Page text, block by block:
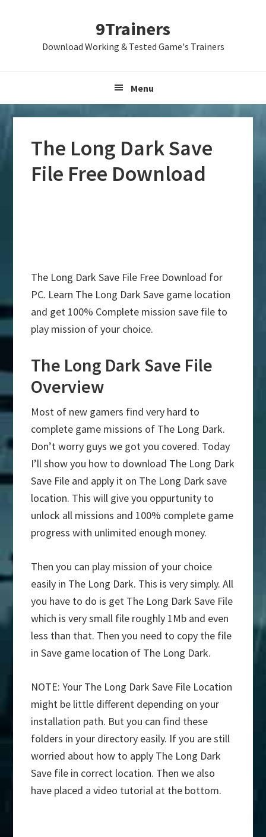
9Trainers
Download Working & Tested Game's Trainers
Menu
The Long Dark Save
File Free Download
The Long Dark Save File Free Download for
PC. Learn The Long Dark Save game location
and get 100% Complete mission save file to
play mission of your choice.
The Long Dark Save File
Overview
Most of new gamers find very hard to
complete game missions of The Long Dark.
Don’t worry guys we got you covered. Today
I’ll show you how to download The Long Dark
Save File and apply it on The Long Dark save
location. This will give you oppurtunity to
unlock all missions and 100% complete game
progress with unlimited enough money.
Then you can play mission of your choice
easily in The Long Dark. This is very simply. All
you have to do is get The Long Dark Save File
which is very small file roughly 1Mb and even
less than that. Then you need to copy the file
in Save game location of The Long Dark.
NOTE: Your The Long Dark Save File Location
might be little different depending on your
installation path. But you can find these
folders in your directory easily. If you are still
worried about how to apply The Long Dark
Save file in correct location. Then we also
have placed a video tutorial at the bottom.